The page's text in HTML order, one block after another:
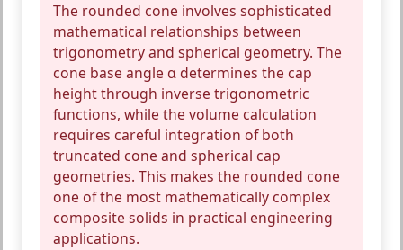
The rounded cone involves sophisticated
mathematical relationships between
trigonometry and spherical geometry. The
cone base angle α determines the cap
height through inverse trigonometric
functions, while the volume calculation
requires careful integration of both
truncated cone and spherical cap
geometries. This makes the rounded cone
one of the most mathematically complex
composite solids in practical engineering
applications.